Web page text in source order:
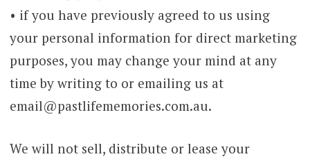
• if you have previously agreed to us using
your personal information for direct marketing
purposes, you may change your mind at any
time by writing to or emailing us at
email@pastlifememories.com.au.
We will not sell, distribute or lease your